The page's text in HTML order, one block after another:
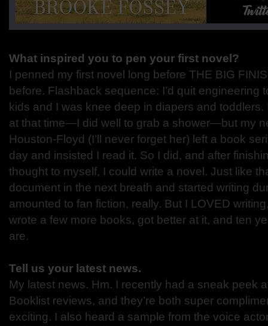
What inspired you to pen your first novel?
I penned my first novel long before THE BIG
before. Flashback sequence: I’d quit engineering
kids and I was knee deep in diapers and toddlers.
at that time—I did well to grab a shower—but my
Houston-Floyd (I’ll never forget her) left a book
day and insisted I read it. So I did, and after
thought to myself, I could write a novel. Just like
document in the next breath and started writing
amounted to fan fiction, really. But I LOVED
wrote a few more books, got better at it, and ten
are.
Tell us your latest news.
My latest news. Hm. I recently had a sneak peek
Booklist reviews, and they’re both super
exciting. I also heard a sample from the voice